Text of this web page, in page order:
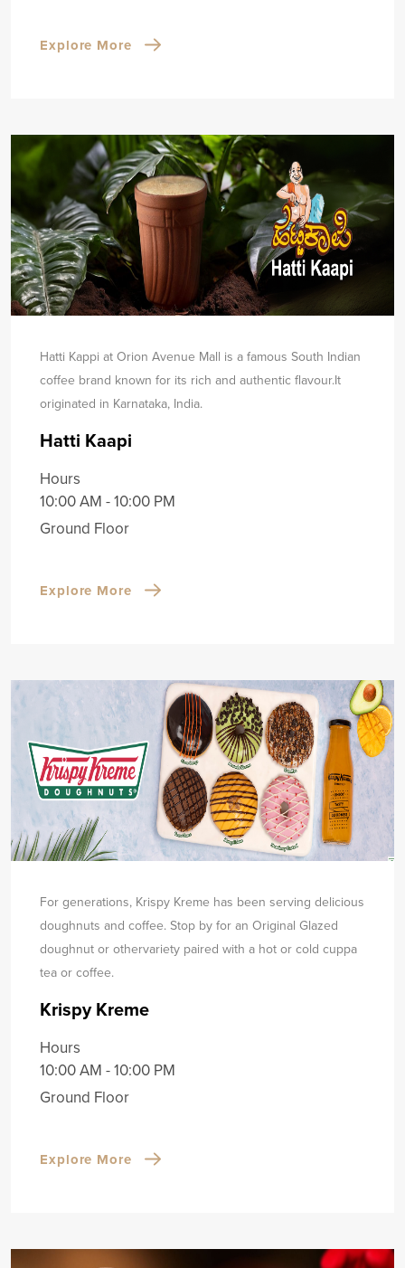
Explore More
Hatti Kappi at Orion Avenue Mall is a famous South Indian
coffee brand known for its rich and authentic flavour.It
originated in Karnataka, India.
Hatti Kaapi
Hours
10:00 AM - 10:00 PM
Ground Floor
Explore More
For generations, Krispy Kreme has been serving delicious
doughnuts and coffee. Stop by for an Original Glazed
doughnut or othervariety paired with a hot or cold cuppa
tea or coffee.
Krispy Kreme
Hours
10:00 AM - 10:00 PM
Ground Floor
Explore More